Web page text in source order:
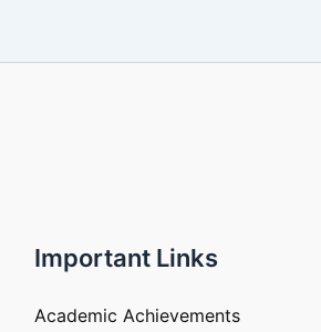
Important Links
Academic Achievements